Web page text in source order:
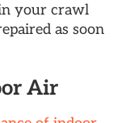
your crawl
as soon
Air